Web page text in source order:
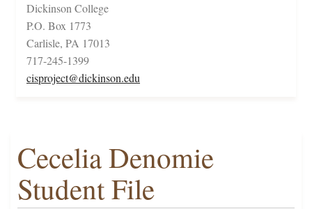
Dickinson College
P.O. Box 1773
Carlisle, PA 17013
717-245-1399
cisproject@dickinson.edu
Cecelia Denomie
Student File